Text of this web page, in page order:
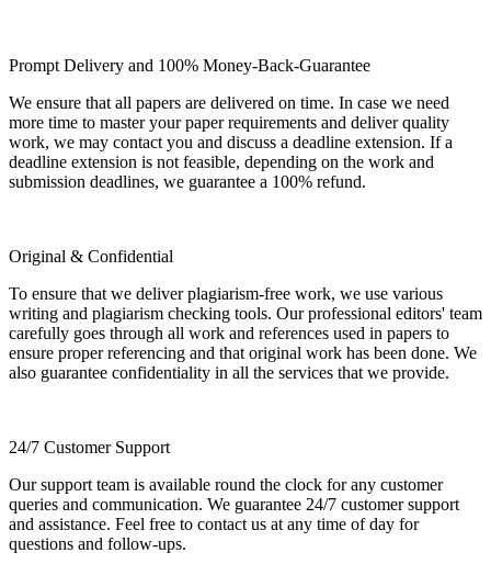
Prompt Delivery and 100% Money-Back-Guarantee
We ensure that all papers are delivered on time. In case we need
more time to master your paper requirements and deliver quality
work, we may contact you and discuss a deadline extension. If a
deadline extension is not feasible, depending on the work and
submission deadlines, we guarantee a 100% refund.
Original & Confidential
To ensure that we deliver plagiarism-free work, we use various
writing and plagiarism checking tools. Our professional editors' team
carefully goes through all work and references used in papers to
ensure proper referencing and that original work has been done. We
also guarantee confidentiality in all the services that we provide.
24/7 Customer Support
Our support team is available round the clock for any customer
queries and communication. We guarantee 24/7 customer support
and assistance. Feel free to contact us at any time of day for
questions and follow-ups.